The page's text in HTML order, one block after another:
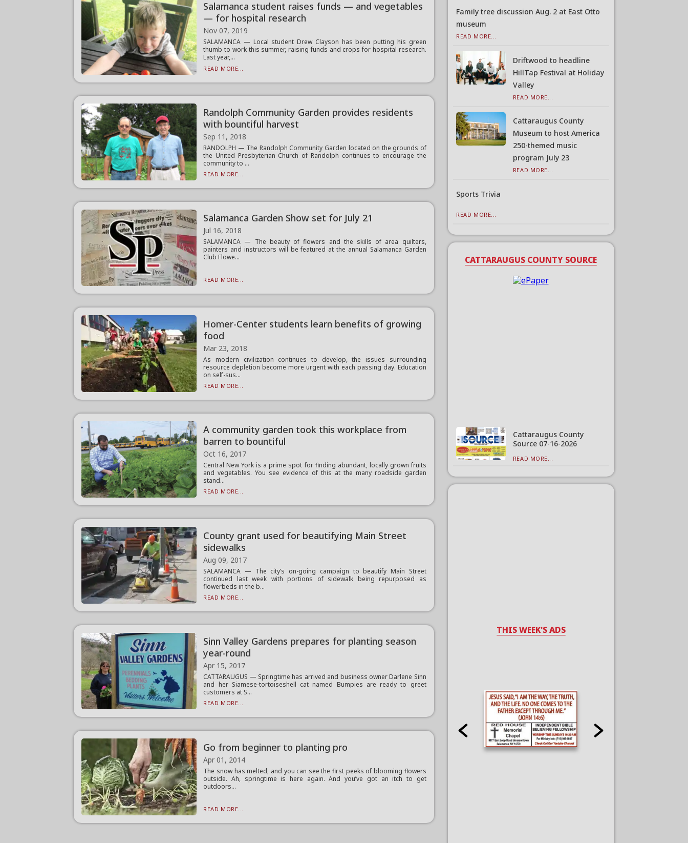
Salamanca student raises funds — and vegetables
— for hospital research
Nov 07, 2019
SALAMANCA — Local student Drew Clayson has been putting his green
thumb to work this summer, raising funds and crops for hospital research.
Last year,...
READ MORE...
Randolph Community Garden provides residents
with bountiful harvest
Sep 11, 2018
RANDOLPH — The Randolph Community Garden located on the grounds of
the United Presbyterian Church of Randolph continues to encourage the
community to ...
READ MORE...
Salamanca Garden Show set for July 21
Jul 16, 2018
SALAMANCA — The beauty of flowers and the skills of area quilters,
painters and instructors will be featured at the annual Salamanca Garden
Club Flowe...
READ MORE...
Homer-Center students learn benefits of growing
food
Mar 23, 2018
As modern civilization continues to develop, the issues surrounding
resource depletion become more urgent with each passing day. Education
on self-sus...
READ MORE...
A community garden took this workplace from
barren to bountiful
Oct 16, 2017
Central New York is a prime spot for finding abundant, locally grown fruits
and vegetables. You see evidence of this at the many roadside garden
stand...
READ MORE...
County grant used for beautifying Main Street
sidewalks
Aug 09, 2017
SALAMANCA — The city’s on-going campaign to beautify Main Street
continued last week with portions of sidewalk being repurposed as
flowerbeds in the b...
READ MORE...
Sinn Valley Gardens prepares for planting season
year-round
Apr 15, 2017
CATTARAUGUS — Springtime has arrived and business owner Darlene Sinn
and her Siamese-tortoiseshell cat named Bumpies are ready to greet
customers at S...
READ MORE...
Go from beginner to planting pro
Apr 01, 2014
The snow has melted, and you can see the first peeks of blooming flowers
outside. Ah, springtime is here again. And you’ve got an itch to get
outdoors...
READ MORE...
Family tree discussion Aug. 2 at East Otto
museum
READ MORE...
Driftwood to headline
HillTap Festival at Holiday
Valley
READ MORE...
Cattaraugus County
Museum to host America
250-themed music
program July 23
READ MORE...
Sports Trivia
READ MORE...
CATTARAUGUS COUNTY SOURCE
Cattaraugus County
Source 07-16-2026
READ MORE...
THIS WEEK'S ADS